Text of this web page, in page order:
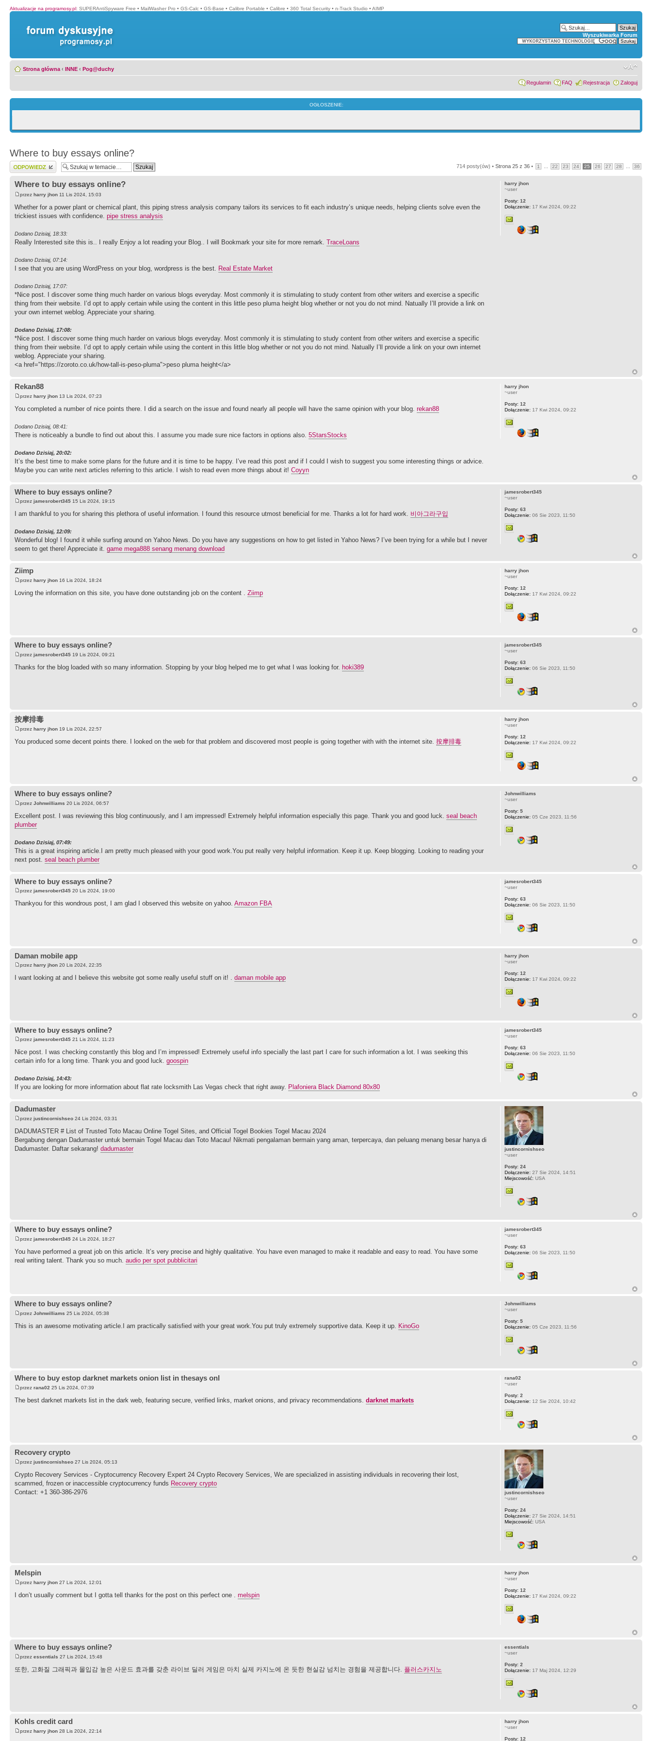
Aktualizacje na programosy.pl: SUPERAntiSpyware Free • MailWasher Pro • GS-Calc • GS-Base • Calibre Portable • Calibre • 360 Total Security • n-Track Studio • AIMP
Wyszukiwarka Forum
Strona główna ‹ INNE ‹ Pog@duchy
Regulamin FAQ Rejestracja Zaloguj
OGŁOSZENIE:
Where to buy essays online?
Wyślij odpowiedź 714 posty(ów) • Strona 25 z 36 • 1 22 23 24 25 26 27 28 36
Where to buy essays online?
przez harry jhon 11 Lis 2024, 15:03
Whether for a power plant or chemical plant, this piping stress analysis company tailors its services to fit each industry’s unique needs, helping clients solve even the
trickiest issues with confidence. pipe stress analysis
Dodano Dzisiaj, 18:33:
Really Interested site this is.. I really Enjoy a lot reading your Blog.. I will Bookmark your site for more remark. TraceLoans
Dodano Dzisiaj, 07:14:
I see that you are using WordPress on your blog, wordpress is the best. Real Estate Market
Dodano Dzisiaj, 17:07:
*Nice post. I discover some thing much harder on various blogs everyday. Most commonly it is stimulating to study content from other writers and exercise a specific
thing from their website. I’d opt to apply certain while using the content in this little peso pluma height blog whether or not you do not mind. Natually I’ll provide a link on
your own internet weblog. Appreciate your sharing.
Dodano Dzisiaj, 17:08:
*Nice post. I discover some thing much harder on various blogs everyday. Most commonly it is stimulating to study content from other writers and exercise a specific
thing from their website. I’d opt to apply certain while using the content in this little blog whether or not you do not mind. Natually I’ll provide a link on your own internet
weblog. Appreciate your sharing.
<a href="https://zoroto.co.uk/how-tall-is-peso-pluma">peso pluma height</a>
harry jhon
~user
Posty: 12
Dołączenie: 17 Kwi 2024, 09:22
Rekan88
przez harry jhon 13 Lis 2024, 07:23
You completed a number of nice points there. I did a search on the issue and found nearly all people will have the same opinion with your blog. rekan88
Dodano Dzisiaj, 08:41:
There is noticeably a bundle to find out about this. I assume you made sure nice factors in options also. 5StarsStocks
Dodano Dzisiaj, 20:02:
It’s the best time to make some plans for the future and it is time to be happy. I’ve read this post and if I could I wish to suggest you some interesting things or advice.
Maybe you can write next articles referring to this article. I wish to read even more things about it! Coyyn
harry jhon
~user
Posty: 12
Dołączenie: 17 Kwi 2024, 09:22
Where to buy essays online?
przez jamesrobert345 15 Lis 2024, 19:15
I am thankful to you for sharing this plethora of useful information. I found this resource utmost beneficial for me. Thanks a lot for hard work. 비아그라구입
Dodano Dzisiaj, 12:09:
Wonderful blog! I found it while surfing around on Yahoo News. Do you have any suggestions on how to get listed in Yahoo News? I’ve been trying for a while but I never
seem to get there! Appreciate it. game mega888 senang menang download
jamesrobert345
~user
Posty: 63
Dołączenie: 06 Sie 2023, 11:50
Ziimp
przez harry jhon 16 Lis 2024, 18:24
Loving the information on this site, you have done outstanding job on the content . Ziimp
harry jhon
~user
Posty: 12
Dołączenie: 17 Kwi 2024, 09:22
Where to buy essays online?
przez jamesrobert345 19 Lis 2024, 09:21
Thanks for the blog loaded with so many information. Stopping by your blog helped me to get what I was looking for. hoki389
jamesrobert345
~user
Posty: 63
Dołączenie: 06 Sie 2023, 11:50
按摩排毒
przez harry jhon 19 Lis 2024, 22:57
You produced some decent points there. I looked on the web for that problem and discovered most people is going together with with the internet site. 按摩排毒
harry jhon
~user
Posty: 12
Dołączenie: 17 Kwi 2024, 09:22
Where to buy essays online?
przez Johnwilliams 20 Lis 2024, 06:57
Excellent post. I was reviewing this blog continuously, and I am impressed! Extremely helpful information especially this page. Thank you and good luck. seal beach
plumber
Dodano Dzisiaj, 07:49:
This is a great inspiring article.I am pretty much pleased with your good work.You put really very helpful information. Keep it up. Keep blogging. Looking to reading your
next post. seal beach plumber
Johnwilliams
~user
Posty: 5
Dołączenie: 05 Cze 2023, 11:56
Where to buy essays online?
przez jamesrobert345 20 Lis 2024, 19:00
Thankyou for this wondrous post, I am glad I observed this website on yahoo. Amazon FBA
jamesrobert345
~user
Posty: 63
Dołączenie: 06 Sie 2023, 11:50
Daman mobile app
przez harry jhon 20 Lis 2024, 22:35
I want looking at and I believe this website got some really useful stuff on it! . daman mobile app
harry jhon
~user
Posty: 12
Dołączenie: 17 Kwi 2024, 09:22
Where to buy essays online?
przez jamesrobert345 21 Lis 2024, 11:23
Nice post. I was checking constantly this blog and I’m impressed! Extremely useful info specially the last part I care for such information a lot. I was seeking this
certain info for a long time. Thank you and good luck. goospin
Dodano Dzisiaj, 14:43:
If you are looking for more information about flat rate locksmith Las Vegas check that right away. Plafoniera Black Diamond 80x80
jamesrobert345
~user
Posty: 63
Dołączenie: 06 Sie 2023, 11:50
Dadumaster
przez justincornishseo 24 Lis 2024, 03:31
DADUMASTER # List of Trusted Toto Macau Online Togel Sites, and Official Togel Bookies Togel Macau 2024
Bergabung dengan Dadumaster untuk bermain Togel Macau dan Toto Macau! Nikmati pengalaman bermain yang aman, terpercaya, dan peluang menang besar hanya di
Dadumaster. Daftar sekarang! dadumaster
justincornishseo
~user
Posty: 24
Dołączenie: 27 Sie 2024, 14:51
Miejscowość: USA
Where to buy essays online?
przez jamesrobert345 24 Lis 2024, 18:27
You have performed a great job on this article. It’s very precise and highly qualitative. You have even managed to make it readable and easy to read. You have some
real writing talent. Thank you so much. audio per spot pubblicitari
jamesrobert345
~user
Posty: 63
Dołączenie: 06 Sie 2023, 11:50
Where to buy essays online?
przez Johnwilliams 25 Lis 2024, 05:38
This is an awesome motivating article.I am practically satisfied with your great work.You put truly extremely supportive data. Keep it up. KinoGo
Johnwilliams
~user
Posty: 5
Dołączenie: 05 Cze 2023, 11:56
Where to buy estop darknet markets onion list in thesays onl
przez rana02 25 Lis 2024, 07:39
The best darknet markets list in the dark web, featuring secure, verified links, market onions, and privacy recommendations. darknet markets
rana02
~user
Posty: 2
Dołączenie: 12 Sie 2024, 10:42
Recovery crypto
przez justincornishseo 27 Lis 2024, 05:13
Crypto Recovery Services - Cryptocurrency Recovery Expert 24 Crypto Recovery Services, We are specialized in assisting individuals in recovering their lost,
scammed, frozen or inaccessible cryptocurrency funds Recovery crypto
Contact: +1 360-386-2976
justincornishseo
~user
Posty: 24
Dołączenie: 27 Sie 2024, 14:51
Miejscowość: USA
Melspin
przez harry jhon 27 Lis 2024, 12:01
I don’t usually comment but I gotta tell thanks for the post on this perfect one . melspin
harry jhon
~user
Posty: 12
Dołączenie: 17 Kwi 2024, 09:22
Where to buy essays online?
przez essentials 27 Lis 2024, 15:48
또한, 고화질 그래픽과 몰입감 높은 사운드 효과를 갖춘 라이브 딜러 게임은 마치 실제 카지노에 온 듯한 현실감 넘치는 경험을 제공합니다. 플러스카지노
essentials
~user
Posty: 2
Dołączenie: 17 Maj 2024, 12:29
Kohls credit card
przez harry jhon 28 Lis 2024, 22:14
harry jhon
~user
Posty: 12